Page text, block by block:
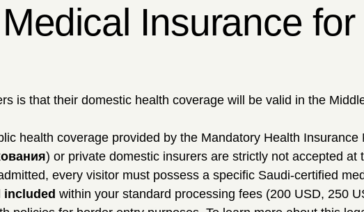
Insurance
is that their domestic health coverage will be valid in the
health coverage provided by the Mandatory Health Insurance
) or private domestic insurers are strictly not accepted at
every visitor must possess a specific Saudi-certified
within your standard processing fees (200 USD, 250